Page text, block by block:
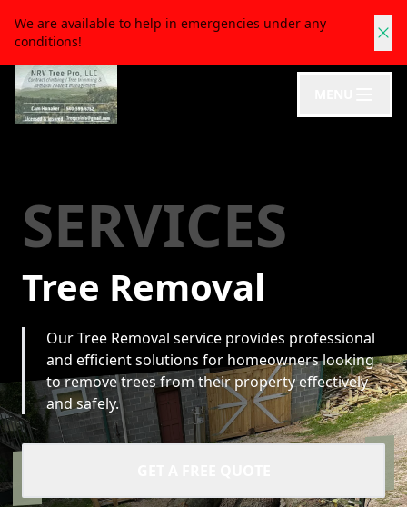
We are available to help in emergencies under any
conditions!
SERVICES
Tree Removal
Our Tree Removal service provides professional
and efficient solutions for homeowners looking
to remove trees from their property effectively
and safely.